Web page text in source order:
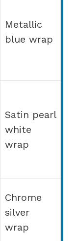
Metallic
blue wrap
Satin pearl
white
wrap
Chrome
silver
wrap